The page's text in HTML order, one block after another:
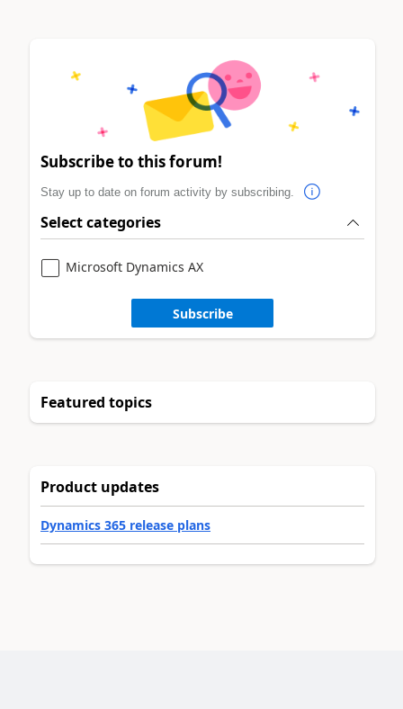
Subscribe to this forum!
Stay up to date on forum activity by subscribing.
Select categories
Microsoft Dynamics AX
Subscribe
Featured topics
Product updates
Dynamics 365 release plans